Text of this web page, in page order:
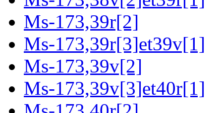
Ms-173,39r[2]
Ms-173,39r[3]et39v[1]
Ms-173,39v[2]
Ms-173,39v[3]et40r[1]